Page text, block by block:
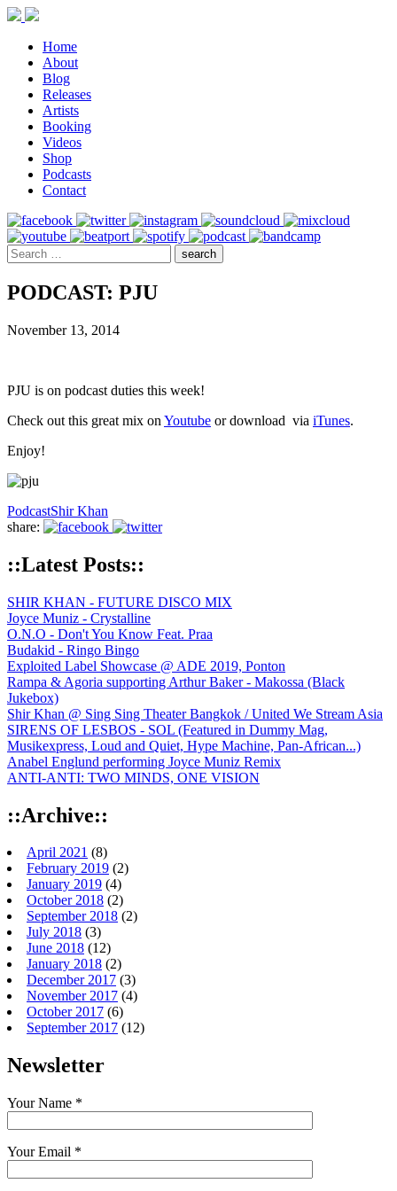
Home
About
Blog
Releases
Artists
Booking
Videos
Shop
Podcasts
Contact
PODCAST: PJU
November 13, 2014
PJU is on podcast duties this week!
Check out this great mix on Youtube or download via iTunes.
Enjoy!
PodcastShir Khan
share:
::Latest Posts::
SHIR KHAN - FUTURE DISCO MIX
Joyce Muniz - Crystalline
O.N.O - Don't You Know Feat. Praa
Budakid - Ringo Bingo
Exploited Label Showcase @ ADE 2019, Ponton
Rampa & Agoria supporting Arthur Baker - Makossa (Black
Jukebox)
Shir Khan @ Sing Sing Theater Bangkok / United We Stream Asia
SIRENS OF LESBOS - SOL (Featured in Dummy Mag,
Musikexpress, Loud and Quiet, Hype Machine, Pan-African...)
Anabel Englund performing Joyce Muniz Remix
ANTI-ANTI: TWO MINDS, ONE VISION
::Archive::
April 2021 (8)
February 2019 (2)
January 2019 (4)
October 2018 (2)
September 2018 (2)
July 2018 (3)
June 2018 (12)
January 2018 (2)
December 2017 (3)
November 2017 (4)
October 2017 (6)
September 2017 (12)
Newsletter
Your Name *
Your Email *